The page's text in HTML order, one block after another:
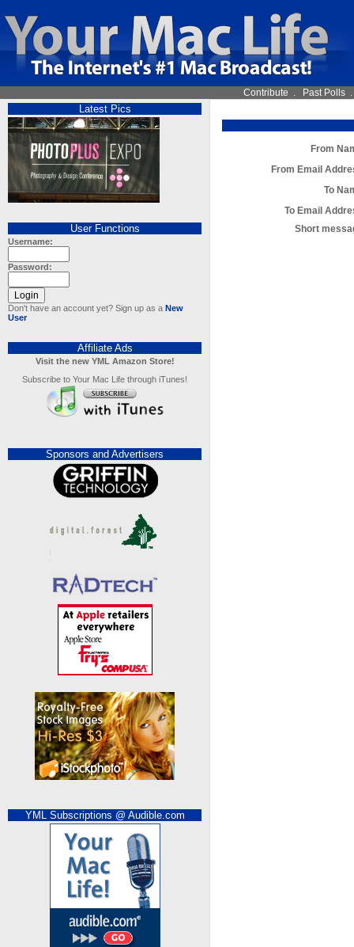
Contribute . Past Polls
Latest Pics
User Functions
Username:
Password:
Don't have an account yet? Sign up as a New
User
Affiliate Ads
Visit the new YML Amazon Store!
Subscribe to Your Mac Life through iTunes!
Sponsors and Advertisers
YML Subscriptions @ Audible.com
From
From Email
To
To Email
Short